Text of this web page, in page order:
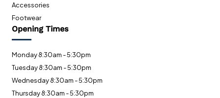
Accessories
Footwear
Opening Times
Monday 8:30am - 5:30pm
Tuesday 8:30am - 5:30pm
Wednesday 8:30am - 5:30pm
Thursday 8:30am - 5:30pm